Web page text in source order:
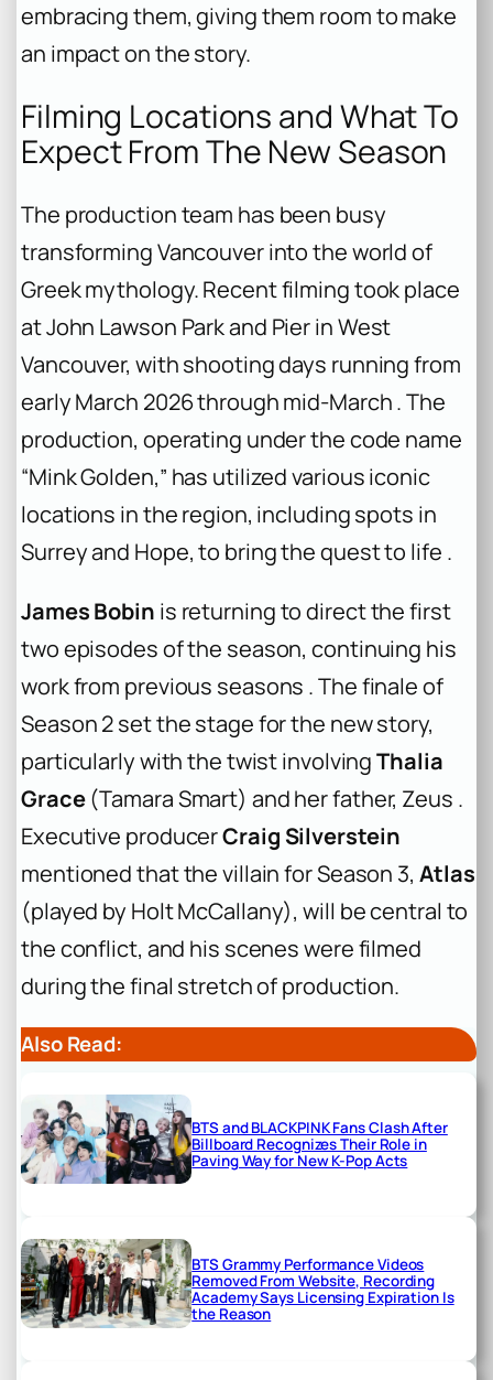
embracing them, giving them room to make
an impact on the story.
Filming Locations and What To
Expect From The New Season
The production team has been busy
transforming Vancouver into the world of
Greek mythology. Recent filming took place
at John Lawson Park and Pier in West
Vancouver, with shooting days running from
early March 2026 through mid-March . The
production, operating under the code name
“Mink Golden,” has utilized various iconic
locations in the region, including spots in
Surrey and Hope, to bring the quest to life .
James Bobin is returning to direct the first
two episodes of the season, continuing his
work from previous seasons . The finale of
Season 2 set the stage for the new story,
particularly with the twist involvingThalia
Grace(Tamara Smart) and her father, Zeus .
Executive producerCraig Silverstein
mentioned that the villain for Season 3, Atlas
(played by Holt McCallany), will be central to
the conflict, and his scenes were filmed
during the final stretch of production.
Also Read:
BTS and BLACKPINK Fans Clash After
Billboard Recognizes Their Role in
Paving Way for New K-Pop Acts
BTS Grammy Performance Videos
Removed From Website, Recording
Academy Says Licensing Expiration Is
the Reason